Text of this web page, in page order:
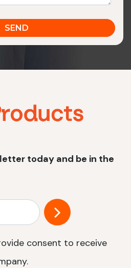
today and be in the
consent to receive